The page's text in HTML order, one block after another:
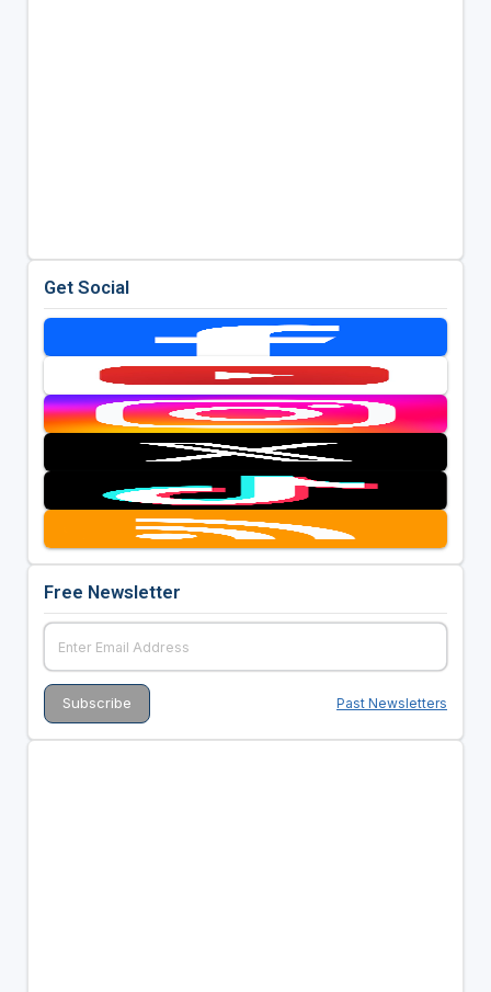
Get Social
Free Newsletter
Past Newsletters